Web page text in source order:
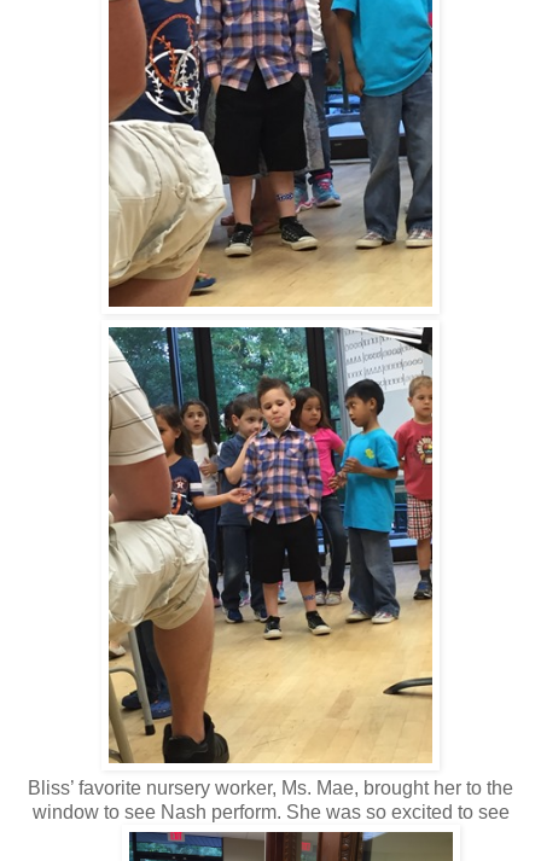
Bliss’ favorite nursery worker, Ms. Mae, brought her to the
window to see Nash perform. She was so excited to see